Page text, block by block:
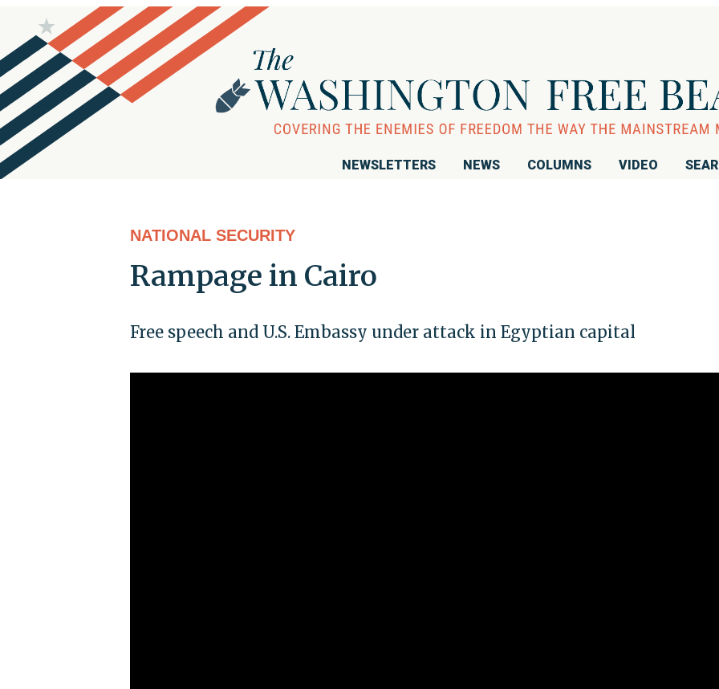
NEWSLETTERS NEWS COLUMNS VIDEO
NATIONAL SECURITY
Rampage in Cairo
Free speech and U.S. Embassy under attack in Egyptian capital